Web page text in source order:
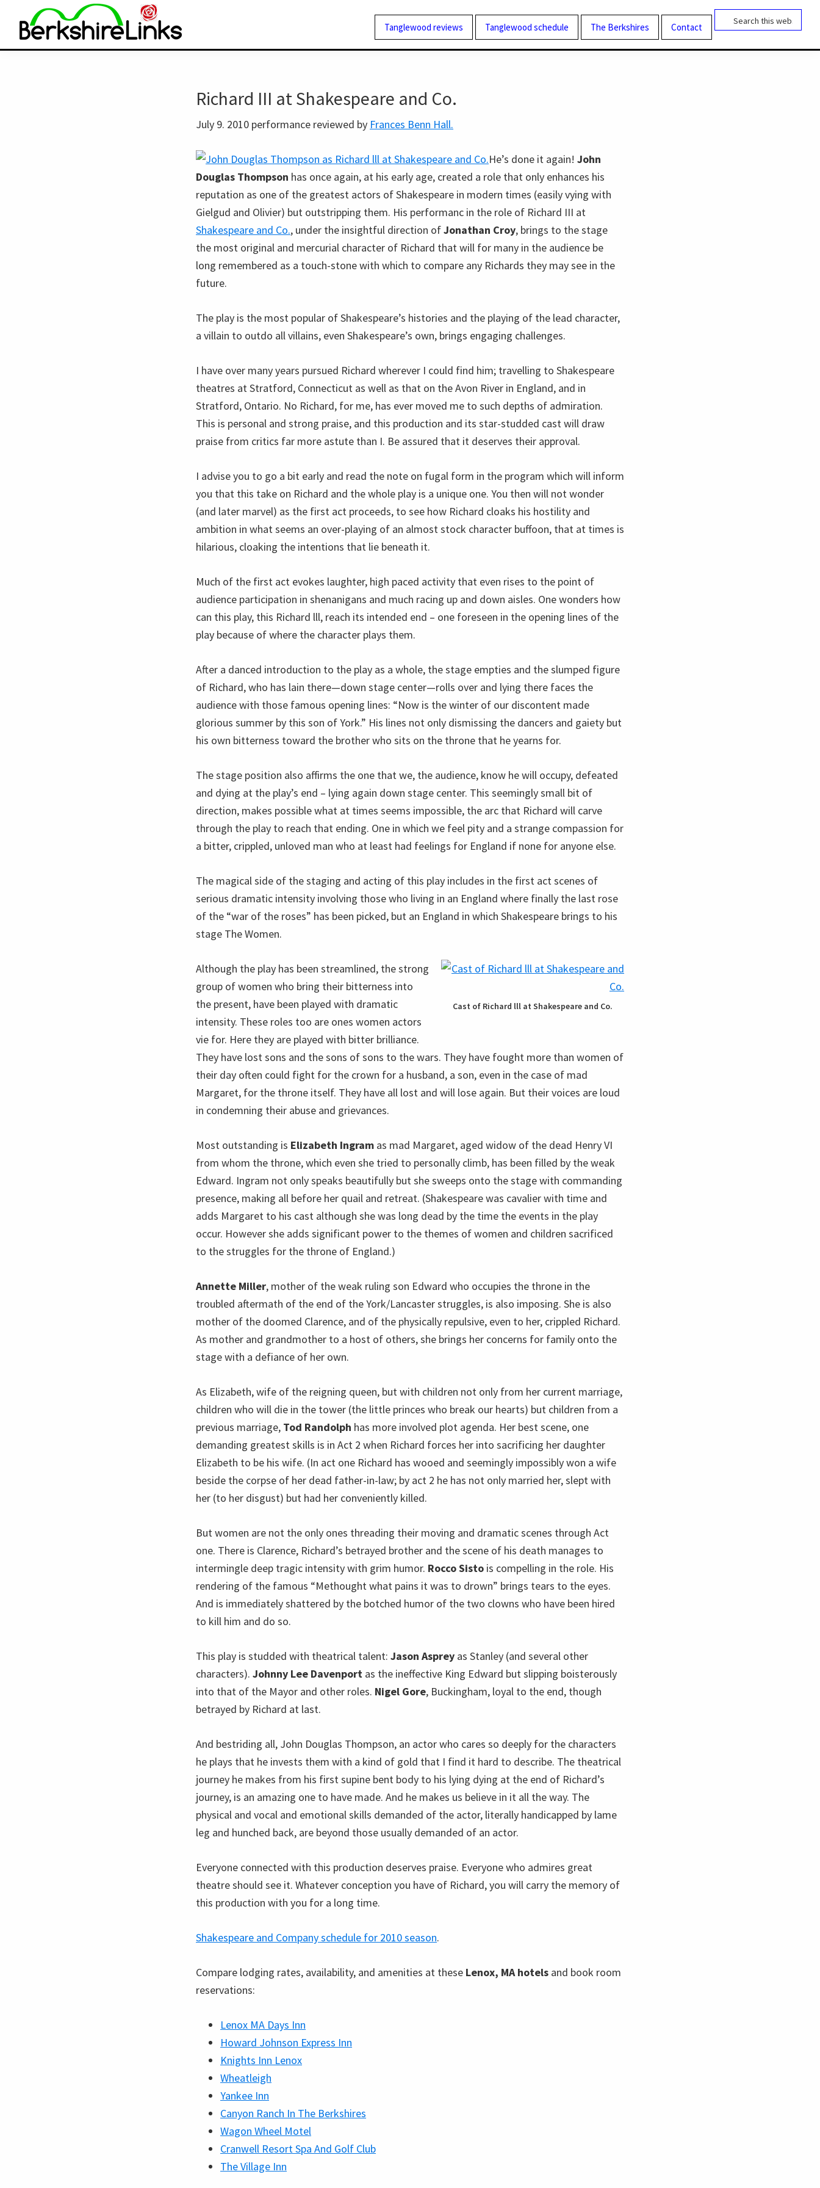
primary
mainBerkshireLinks.com
Tanglewood reviews Tanglewood schedule The Berkshires Contact
Search
Richard III at Shakespeare and Co.
July 9. 2010 performance reviewed by Frances Benn Hall.
He’s done it again! John
Douglas Thompson has once again, at his early age, created a role that only enhances his
reputation as one of the greatest actors of Shakespeare in modern times (easily vying with
Gielgud and Olivier) but outstripping them. His performanc in the role of Richard III at
Shakespeare and Co., under the insightful direction ofJonathan Croy, brings to the stage
the most original and mercurial character of Richard that will for many in the audience be
long remembered as a touch-stone with which to compare any Richards they may see in the
future.
The play is the most popular of Shakespeare’s histories and the playing of the lead character,
a villain to outdo all villains, even Shakespeare’s own, brings engaging challenges.
I have over many years pursued Richard wherever I could find him; travelling to Shakespeare
theatres at Stratford, Connecticut as well as that on the Avon River in England, and in
Stratford, Ontario. No Richard, for me, has ever moved me to such depths of admiration.
This is personal and strong praise, and this production and its star-studded cast will draw
praise from critics far more astute than I. Be assured that it deserves their approval.
I advise you to go a bit early and read the note on fugal form in the program which will inform
you that this take on Richard and the whole play is a unique one. You then will not wonder
(and later marvel) as the first act proceeds, to see how Richard cloaks his hostility and
ambition in what seems an over-playing of an almost stock character buffoon, that at times is
hilarious, cloaking the intentions that lie beneath it.
Much of the first act evokes laughter, high paced activity that even rises to the point of
audience participation in shenanigans and much racing up and down aisles. One wonders how
can this play, this Richard lll, reach its intended end – one foreseen in the opening lines of the
play because of where the character plays them.
After a danced introduction to the play as a whole, the stage empties and the slumped figure
of Richard, who has lain there—down stage center—rolls over and lying there faces the
audience with those famous opening lines: “Now is the winter of our discontent made
glorious summer by this son of York.” His lines not only dismissing the dancers and gaiety but
his own bitterness toward the brother who sits on the throne that he yearns for.
The stage position also affirms the one that we, the audience, know he will occupy, defeated
and dying at the play’s end – lying again down stage center. This seemingly small bit of
direction, makes possible what at times seems impossible, the arc that Richard will carve
through the play to reach that ending. One in which we feel pity and a strange compassion for
a bitter, crippled, unloved man who at least had feelings for England if none for anyone else.
The magical side of the staging and acting of this play includes in the first act scenes of
serious dramatic intensity involving those who living in an England where finally the last rose
of the “war of the roses” has been picked, but an England in which Shakespeare brings to his
stage The Women.
Cast of Richard lll at Shakespeare and Co.
Although the play has been streamlined, the strong
group of women who bring their bitterness into
the present, have been played with dramatic
intensity. These roles too are ones women actors
vie for. Here they are played with bitter brilliance.
They have lost sons and the sons of sons to the wars. They have fought more than women of
their day often could fight for the crown for a husband, a son, even in the case of mad
Margaret, for the throne itself. They have all lost and will lose again. But their voices are loud
in condemning their abuse and grievances.
Most outstanding is Elizabeth Ingram as mad Margaret, aged widow of the dead Henry VI
from whom the throne, which even she tried to personally climb, has been filled by the weak
Edward. Ingram not only speaks beautifully but she sweeps onto the stage with commanding
presence, making all before her quail and retreat. (Shakespeare was cavalier with time and
adds Margaret to his cast although she was long dead by the time the events in the play
occur. However she adds significant power to the themes of women and children sacrificed
to the struggles for the throne of England.)
Annette Miller, mother of the weak ruling son Edward who occupies the throne in the
troubled aftermath of the end of the York/Lancaster struggles, is also imposing. She is also
mother of the doomed Clarence, and of the physically repulsive, even to her, crippled Richard.
As mother and grandmother to a host of others, she brings her concerns for family onto the
stage with a defiance of her own.
As Elizabeth, wife of the reigning queen, but with children not only from her current marriage,
children who will die in the tower (the little princes who break our hearts) but children from a
previous marriage, Tod Randolph has more involved plot agenda. Her best scene, one
demanding greatest skills is in Act 2 when Richard forces her into sacrificing her daughter
Elizabeth to be his wife. (In act one Richard has wooed and seemingly impossibly won a wife
beside the corpse of her dead father-in-law; by act 2 he has not only married her, slept with
her (to her disgust) but had her conveniently killed.
But women are not the only ones threading their moving and dramatic scenes through Act
one. There is Clarence, Richard’s betrayed brother and the scene of his death manages to
intermingle deep tragic intensity with grim humor. Rocco Sisto is compelling in the role. His
rendering of the famous “Methought what pains it was to drown” brings tears to the eyes.
And is immediately shattered by the botched humor of the two clowns who have been hired
to kill him and do so.
This play is studded with theatrical talent: Jason Asprey as Stanley (and several other
characters). Johnny Lee Davenport as the ineffective King Edward but slipping boisterously
into that of the Mayor and other roles. Nigel Gore, Buckingham, loyal to the end, though
betrayed by Richard at last.
And bestriding all, John Douglas Thompson, an actor who cares so deeply for the characters
he plays that he invests them with a kind of gold that I find it hard to describe. The theatrical
journey he makes from his first supine bent body to his lying dying at the end of Richard’s
journey, is an amazing one to have made. And he makes us believe in it all the way. The
physical and vocal and emotional skills demanded of the actor, literally handicapped by lame
leg and hunched back, are beyond those usually demanded of an actor.
Everyone connected with this production deserves praise. Everyone who admires great
theatre should see it. Whatever conception you have of Richard, you will carry the memory of
this production with you for a long time.
Shakespeare and Company schedule for 2010 season.
Compare lodging rates, availability, and amenities at these Lenox, MA hotels and book room
reservations:
Lenox MA Days Inn
Howard Johnson Express Inn
Knights Inn Lenox
Wheatleigh
Yankee Inn
Canyon Ranch In The Berkshires
Wagon Wheel Motel
Cranwell Resort Spa And Golf Club
The Village Inn